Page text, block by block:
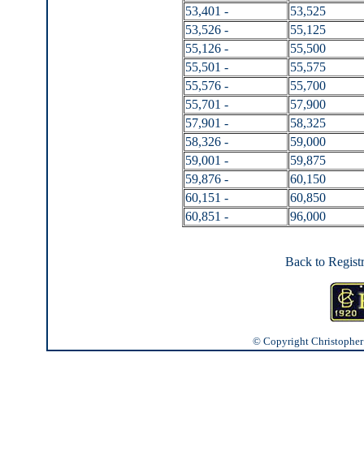
53,401 -
53,525
53,526 -
55,125
55,126 -
55,500
55,501 -
55,575
55,576 -
55,700
55,701 -
57,900
57,901 -
58,325
58,326 -
59,000
59,001 -
59,875
59,876 -
60,150
60,151 -
60,850
60,851 -
96,000
Back to
© Copyright Christopher